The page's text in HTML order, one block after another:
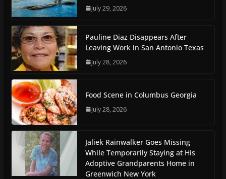
July 29, 2026
Pauline Diaz Disappears After
Leaving Work in San Antonio Texas
July 28, 2026
Food Scene in Columbus Georgia
July 28, 2026
Jaliek Rainwalker Goes Missing
While Temporarily Staying at His
Adoptive Grandparents Home in
Greenwich New York